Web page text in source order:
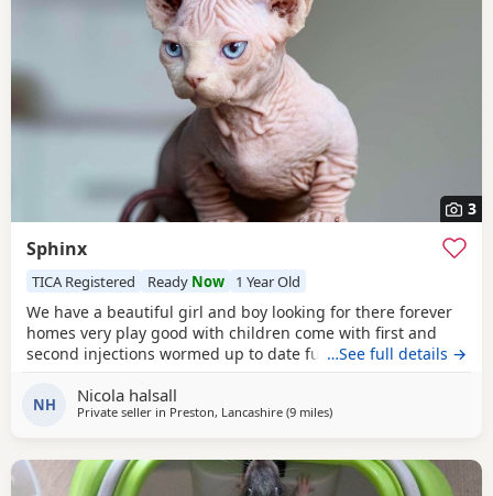
3
Sphinx
TICA Registered Ready Now 1 Year Old
We have a beautiful girl and boy looking for there forever
homes very play good with children come with first and
second injections wormed up to date fully litter trained
…See full details →
NH Nicola halsall
Private seller in Preston, Lancashire (9 milesaway from Blackburn
)